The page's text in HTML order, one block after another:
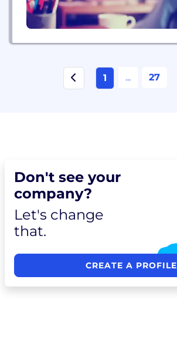
1 ... 27
Don't see your
company?
Let's change
that.
CREATE A PROFILE